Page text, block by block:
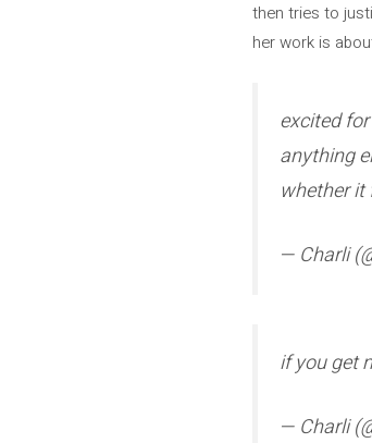
then tries to
her work is
excited
anything
whether it
— Charli
if you get
— Charli